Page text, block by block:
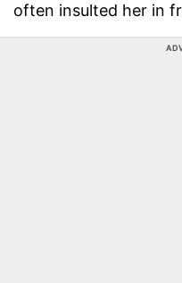
often insulted her in